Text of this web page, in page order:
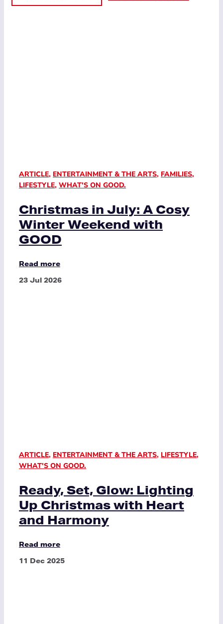
ARTICLE, ENTERTAINMENT & THE ARTS, FAMILIES,
LIFESTYLE, WHAT'S ON GOOD.
Christmas in July: A Cosy
Winter Weekend with
GOOD
Read more
23 Jul 2026
ARTICLE, ENTERTAINMENT & THE ARTS, LIFESTYLE,
WHAT'S ON GOOD.
Ready, Set, Glow: Lighting
Up Christmas with Heart
and Harmony
Read more
11 Dec 2025